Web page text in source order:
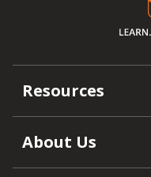
Resources
About Us